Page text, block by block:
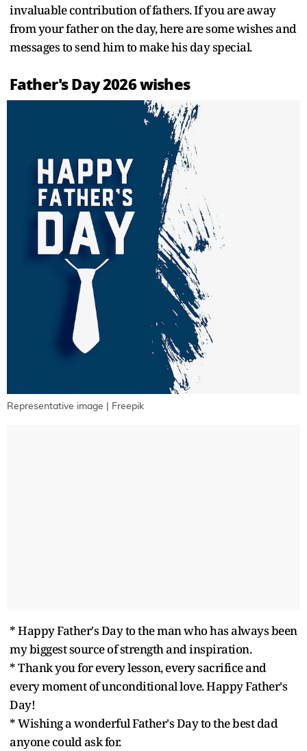
invaluable contribution of fathers. If you are away
from your father on the day, here are some wishes and
messages to send him to make his day special.
Father's Day 2026 wishes
Representative image | Freepik
* Happy Father's Day to the man who has always been
my biggest source of strength and inspiration.
* Thank you for every lesson, every sacrifice and
every moment of unconditional love. Happy Father's
Day!
* Wishing a wonderful Father's Day to the best dad
anyone could ask for.